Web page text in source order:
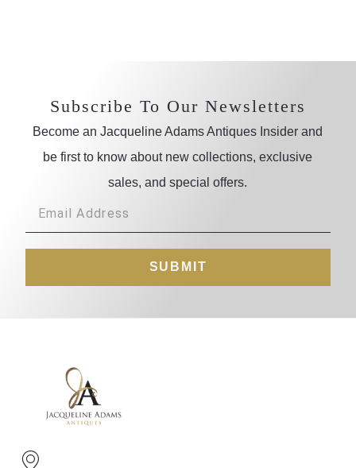
Subscribe To Our Newsletters
Become an Jacqueline Adams Antiques Insider and
be first to know about new collections, exclusive
sales, and special offers.
SUBMIT